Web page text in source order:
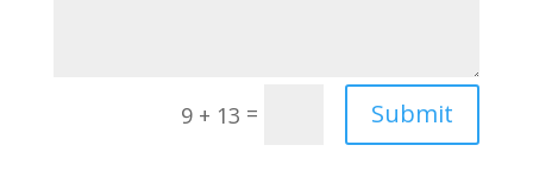
9 + 13 = Submit